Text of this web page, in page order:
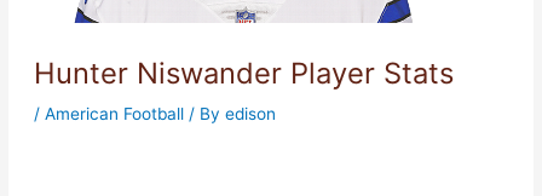
Hunter Niswander Player Stats
/ American Football/ By edison